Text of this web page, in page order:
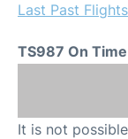
Last Past
TS987 On
It is not